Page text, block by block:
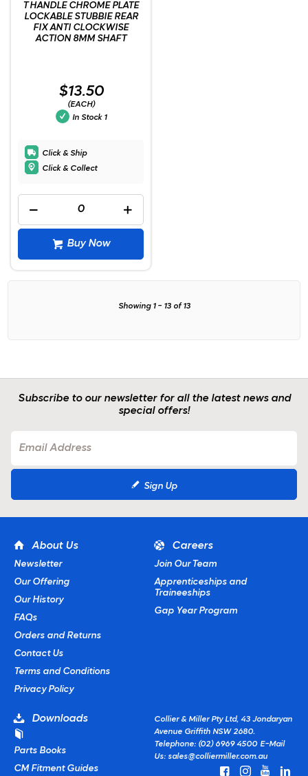
T HANDLE CHROME PLATE
LOCKABLE STUBBIE REAR
FIX ANTI CLOCKWISE
ACTION 8MM SHAFT
$13.50
(EACH)
In Stock 1
Click & Ship
Click & Collect
Buy Now
Showing 1 - 13of 13
Subscribe to our newsletter for all the latest news and
special offers!
Sign Up
About Us
Newsletter
Our Offering
Our History
FAQs
Orders and Returns
Contact Us
Terms and Conditions
Privacy Policy
Careers
Join Our Team
Apprenticeships and
Traineeships
Gap Year Program
Downloads
Parts Books
CM Fitment Guides
Collier & Miller Pty Ltd, 43 Jondaryan
Avenue Griffith NSW 2680.
Telephone: (02) 6969 4500 E-Mail
Us: sales@colliermiller.com.au